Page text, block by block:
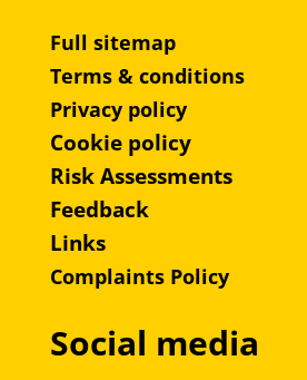
Full sitemap
Terms & conditions
Privacy policy
Cookie policy
Risk Assessments
Feedback
Links
Complaints Policy
Social media